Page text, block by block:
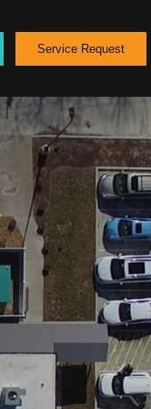
Service Request